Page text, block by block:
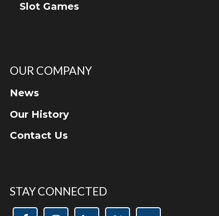
Slot Games
OUR COMPANY
News
Our History
Contact Us
STAY CONNECTED